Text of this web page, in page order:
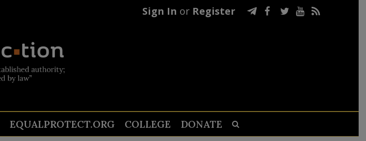
Sign In or Register
EQUALPROTECT.ORG COLLEGE DONATE